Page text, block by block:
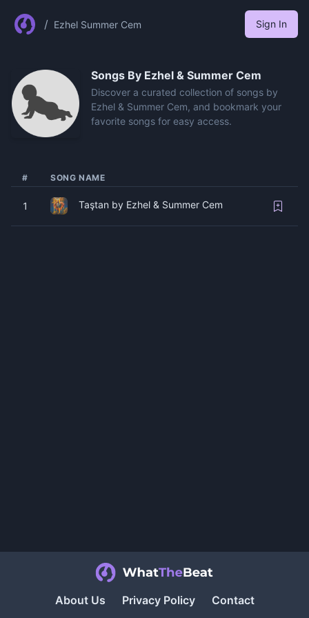
/ Ezhel Summer Cem Sign In
Songs By Ezhel & Summer Cem
Discover a curated collection of songs by
Ezhel & Summer Cem, and bookmark your
favorite songs for easy access.
# SONG NAME
1 Taştan by Ezhel & Summer Cem
About Us Privacy Policy Contact